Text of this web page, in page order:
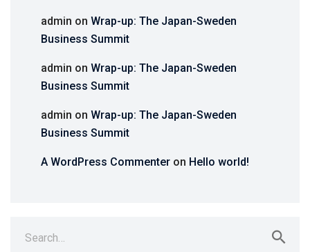
admin on Wrap-up: The Japan-Sweden
Business Summit
admin on Wrap-up: The Japan-Sweden
Business Summit
admin on Wrap-up: The Japan-Sweden
Business Summit
A WordPress Commenter on Hello world!
for: